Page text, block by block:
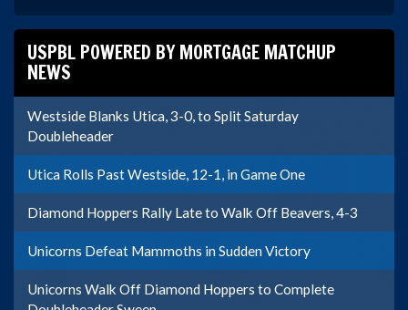
USPBL POWERED BY MORTGAGE MATCHUP
NEWS
Westside Blanks Utica, 3-0, to Split Saturday
Doubleheader
Utica Rolls Past Westside, 12-1, in Game One
Diamond Hoppers Rally Late to Walk Off Beavers, 4-3
Unicorns Defeat Mammoths in Sudden Victory
Unicorns Walk Off Diamond Hoppers to Complete